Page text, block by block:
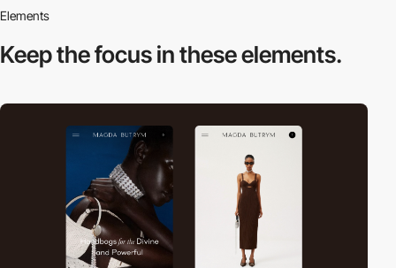
Elements
Keep the focus inthese elements.